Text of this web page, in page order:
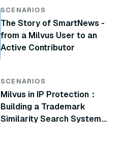
SCENARIOS
The Story of SmartNews -
from a Milvus User to an
Active Contributor
SCENARIOS
Milvus in IP Protection：
Building a Trademark
Similarity Search System